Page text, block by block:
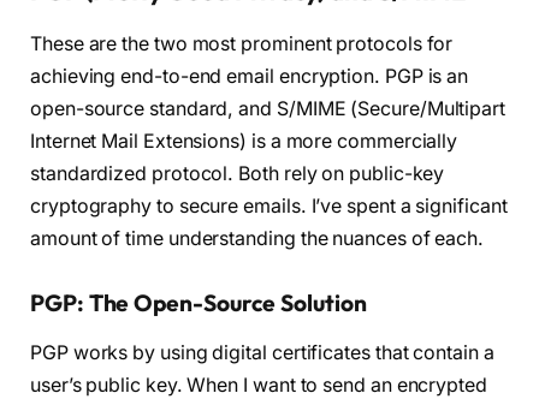
These are the two most prominent protocols for
achieving end-to-end email encryption. PGP is an
open-source standard, and S/MIME (Secure/Multipart
Internet Mail Extensions) is a more commercially
standardized protocol. Both rely on public-key
cryptography to secure emails. I’ve spent a significant
amount of time understanding the nuances of each.
PGP: The Open-Source Solution
PGP works by using digital certificates that contain a
user’s public key. When I want to send an encrypted